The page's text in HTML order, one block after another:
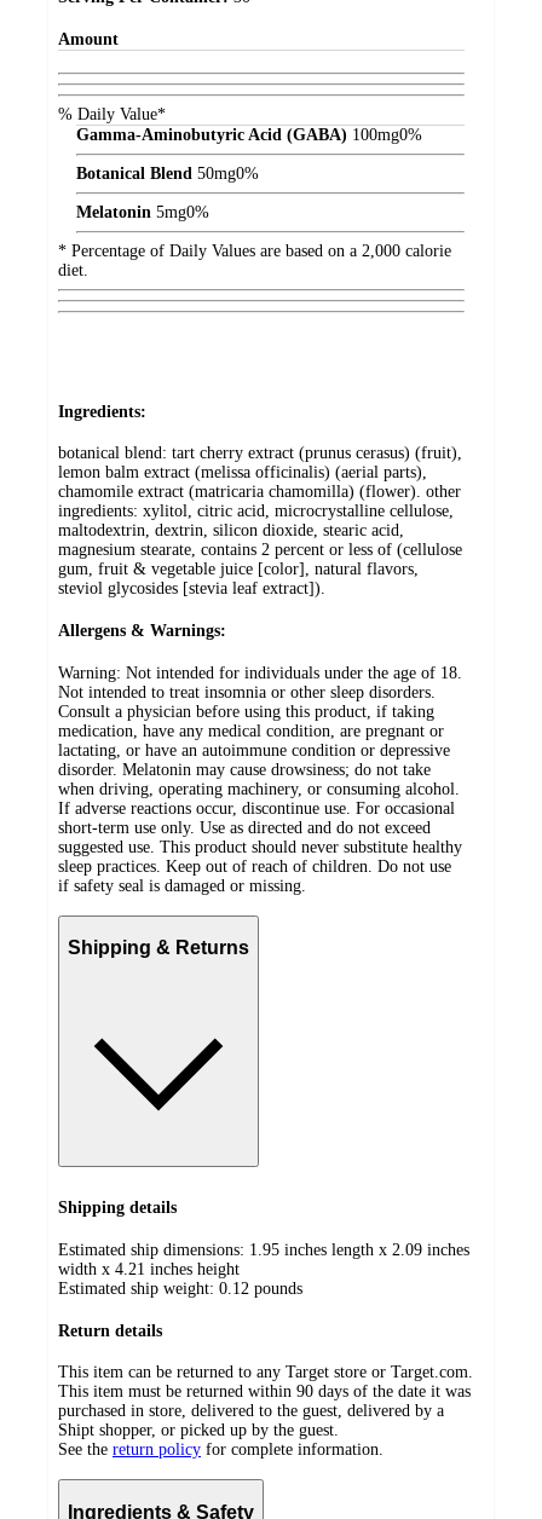
Amount
% Daily Value*
Gamma-Aminobutyric Acid (GABA) 100mg0%
Botanical Blend 50mg0%
Melatonin 5mg0%
* Percentage of Daily Values are based on a 2,000 calorie
diet.
Ingredients:
botanical blend: tart cherry extract (prunus cerasus) (fruit),
lemon balm extract (melissa officinalis) (aerial parts),
chamomile extract (matricaria chamomilla) (flower). other
ingredients: xylitol, citric acid, microcrystalline cellulose,
maltodextrin, dextrin, silicon dioxide, stearic acid,
magnesium stearate, contains 2 percent or less of (cellulose
gum, fruit & vegetable juice [color], natural flavors,
steviol glycosides [stevia leaf extract]).
Allergens & Warnings:
Warning: Not intended for individuals under the age of 18.
Not intended to treat insomnia or other sleep disorders.
Consult a physician before using this product, if taking
medication, have any medical condition, are pregnant or
lactating, or have an autoimmune condition or depressive
disorder. Melatonin may cause drowsiness; do not take
when driving, operating machinery, or consuming alcohol.
If adverse reactions occur, discontinue use. For occasional
short-term use only. Use as directed and do not exceed
suggested use. This product should never substitute healthy
sleep practices. Keep out of reach of children. Do not use
if safety seal is damaged or missing.
Shipping & Returns
Shipping details
Estimated ship dimensions: 1.95 inches length x 2.09 inches
width x 4.21 inches height
Estimated ship weight: 0.12 pounds
Return details
This item can be returned to any Target store or Target.com.
This item must be returned within 90 days of the date it was
purchased in store, delivered to the guest, delivered by a
Shipt shopper, or picked up by the guest.
See the return policy for complete information.
Ingredients & Safety